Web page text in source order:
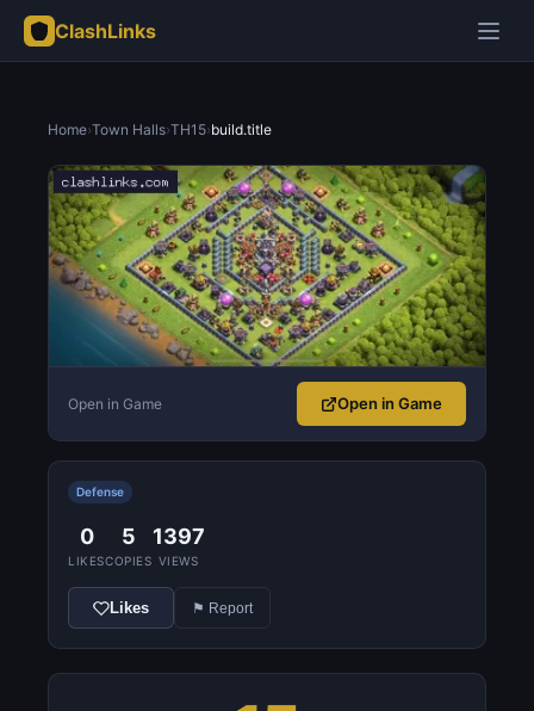
ClashLinks
Home›Town Halls›TH15›build.title
Open in Game Open in Game
Defense
0
LIKES
5
COPIES
1397
VIEWS
Likes ⚑ Report